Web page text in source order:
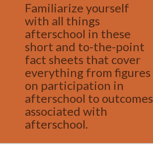
Familiarize yourself
with all things
afterschool in these
short and to-the-point
fact sheets that cover
everything from figures
on participation in
afterschool to outcomes
associated with
afterschool.